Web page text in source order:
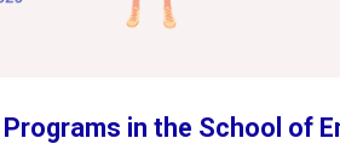
in the School of